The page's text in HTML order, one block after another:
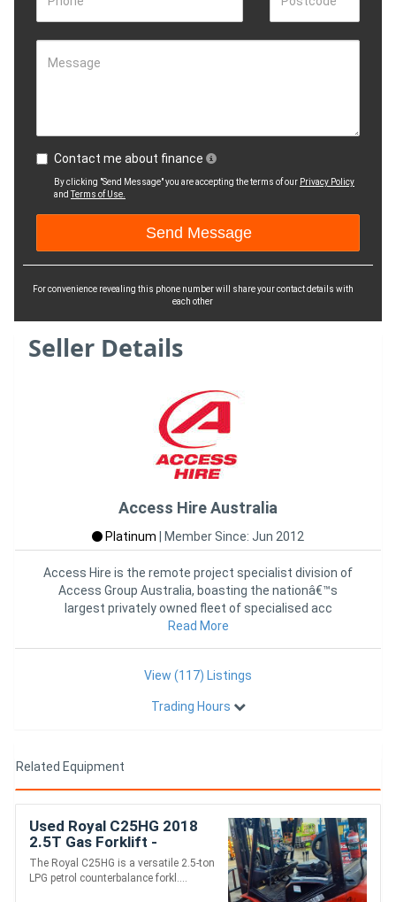
Message
Contact me about finance
By clicking "Send Message" you are accepting the terms of our Privacy Policy
andTerms of Use.
For convenience revealing this phone number will share your contact details with
each other
Seller Details
Access Hire Australia
Platinum Member Since: Jun 2012
Access Hire is the remote project specialist division of
Access Group Australia, boasting the nationâ€™s
largest privately owned fleet of specialised acc
Read More
View (117) Listings
Trading Hours
Related Equipment
Used Royal C25HG 2018
2.5T Gas Forklift -
LPG/Petrol
The Royal C25HG is a versatile 2.5-ton
LPG petrol counterbalance forkl....